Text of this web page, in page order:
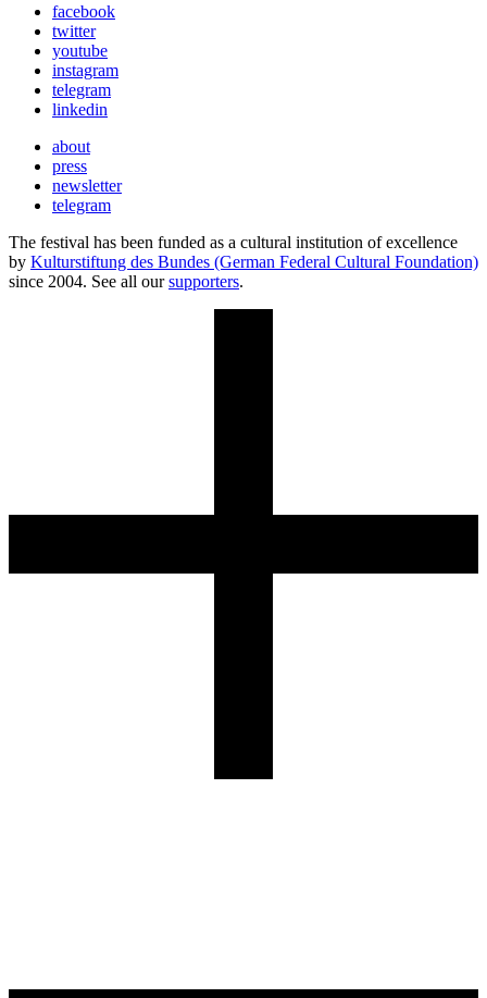
facebook
twitter
youtube
instagram
telegram
linkedin
about
press
newsletter
telegram
The festival has been funded as a cultural institution of excellence
by Kulturstiftung des Bundes (German Federal Cultural Foundation)
since 2004. See all oursupporters.